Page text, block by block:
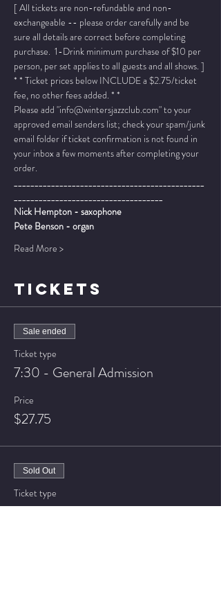
[ All tickets are non-refundable and non-
exchangeable -- please order carefully and be
sure all details are correct before completing
purchase.  1-Drink minimum purchase of $10 per
person, per set applies to all guests and all shows. ]
* * Ticket prices below INCLUDE a $2.75/ticket
fee, no other fees added. * *
Please add "info@wintersjazzclub.com" to your
approved email senders list; check your spam/junk
email folder if ticket confirmation is not found in
your inbox a few moments after completing your
order.
______________________________________________
____________________________________
Nick Hempton - saxophone
Pete Benson - organ
Read More >
TICKETS
Sale ended
Ticket type
7:30 - General Admission
Price
$27.75
Sold Out
Ticket type
7:30 - VIP Seating